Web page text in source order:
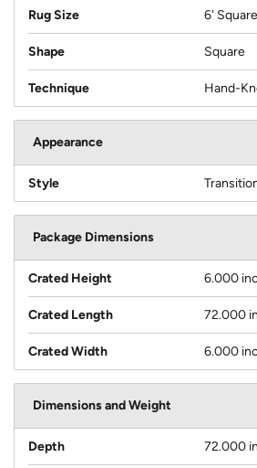
Rug Size 6' Square
Shape Square
Technique Hand-
Appearance
Style
Package Dimensions
Crated Height 6.000
Crated Length 72.000
Crated Width 6.000
Dimensions and Weight
Depth 72.000